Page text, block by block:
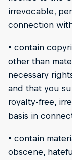
irrevocable,
connection
• contain
other than
necessary
and that you
royalty-free,
basis in
• contain
obscene,